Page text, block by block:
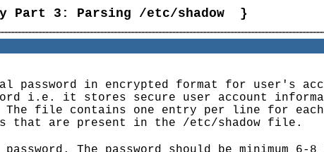
Part 3: Parsing /etc/shadow }
password in encrypted format for user's
i.e. it stores secure user account
The file contains one entry per line for
that are present in the /etc/shadow file.